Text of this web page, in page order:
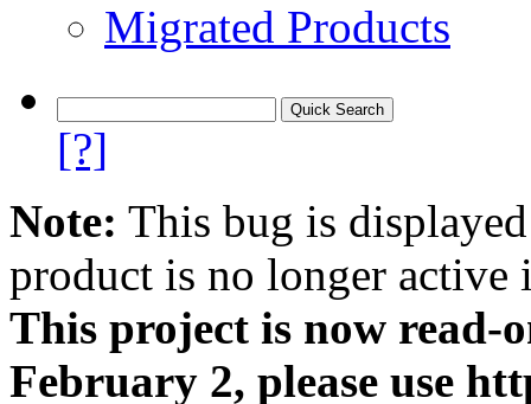
Migrated Products
[?]
Note: This bug is
product is no longer
This project is now
February 2, please use